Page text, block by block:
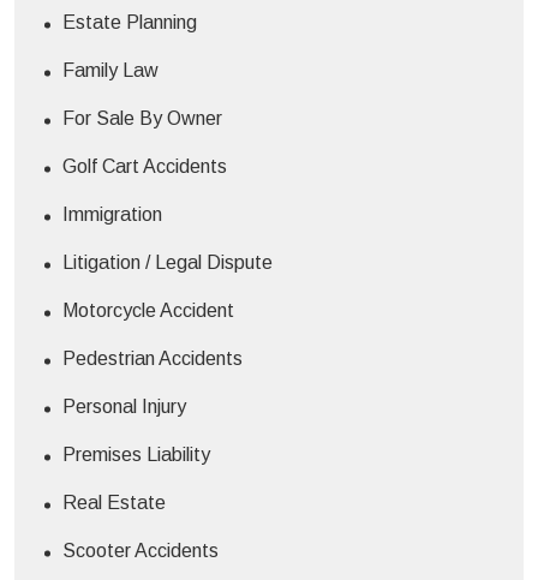
Estate Planning
Family Law
For Sale By Owner
Golf Cart Accidents
Immigration
Litigation / Legal Dispute
Motorcycle Accident
Pedestrian Accidents
Personal Injury
Premises Liability
Real Estate
Scooter Accidents